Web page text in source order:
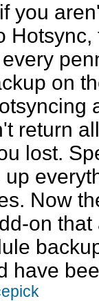
you
on
return
lost.
up
Now
on
have